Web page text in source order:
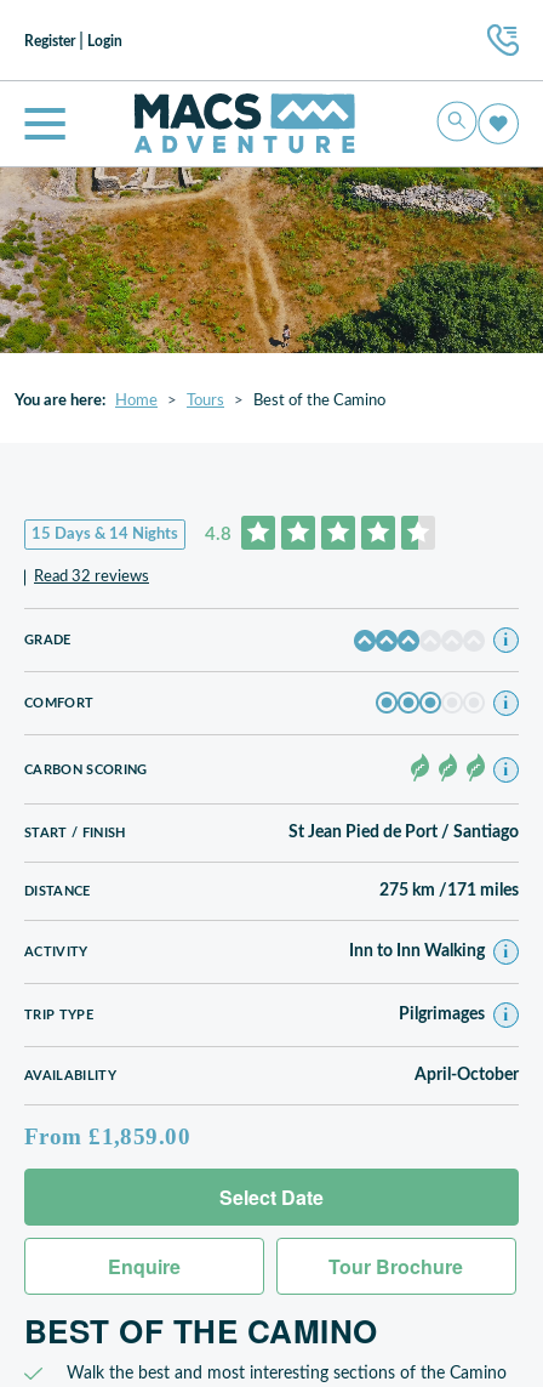
Register Login
You are here: Home Tours Best of the Camino
15 Days & 14 Nights 4.8
Read 32 reviews
BEST OF THE CAMINO
Walk the best and most interesting sections of the Camino
GRADE
COMFORT
CARBON SCORING
START / FINISH St Jean Pied de Port / Santiago
DISTANCE 275 km /171 miles
ACTIVITY Inn to Inn Walking
TRIP TYPE Pilgrimages
AVAILABILITY April-October
From £1,859.00
Select Date
Enquire Tour Brochure